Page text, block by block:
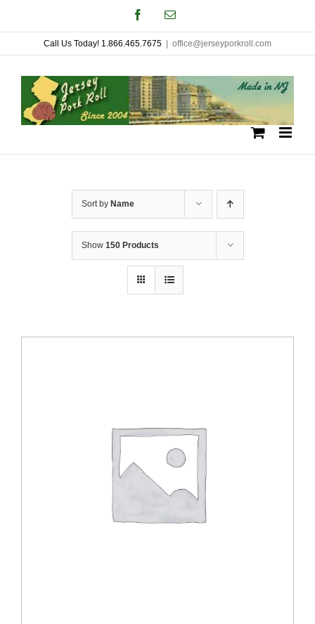
to
content
FacebookEmail
Call Us Today! 1.866.465.7675 office@jerseyporkroll.com
Sort by Name
Show 150 Products